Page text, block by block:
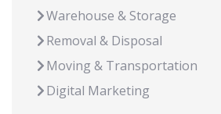
Warehouse & Storage
Removal & Disposal
Moving & Transportation
Digital Marketing